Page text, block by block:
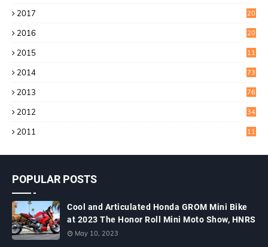
2017
20
2016
20
2015
11
2014 73
2013 76
2012 34
2011 11
POPULAR POSTS
Cool and Articulated Honda GROM Mini Bike
at 2023 The Honor Roll Mini Moto Show, HNRS
May 10, 2023